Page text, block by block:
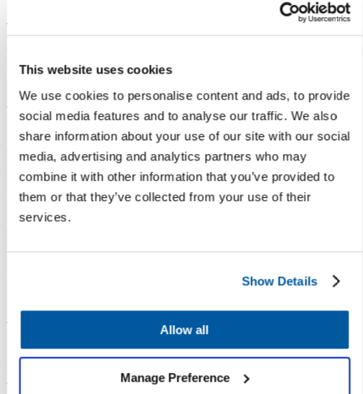
This website uses cookies
We use cookies to personalise content and ads, to provide
social media features and to analyse our traffic. We also
share information about your use of our site with our social
media, advertising and analytics partners who may
combine it with other information that you’ve provided to
them or that they’ve collected from your use of their
services.
Show Details
Allow all
Manage Preference
With these open lines of
stakeholders feel comfortable
sharing feedback and confident
their voices are heard — and
having an influence on important
changes at the school and
district level. This trust capital
also allows CPS to control its
narrative and have strong
students in place when potential
to identify problems before they
become crises, improve school
culture and climate, and build
trust — all while streamlining